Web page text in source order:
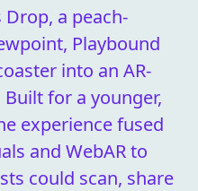
a peach-
Playbound
into an AR-
for a younger,
experience fused
and WebAR to
could scan, share